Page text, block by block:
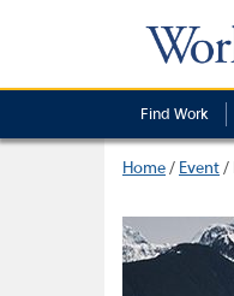
Find Work
Home/ Event/